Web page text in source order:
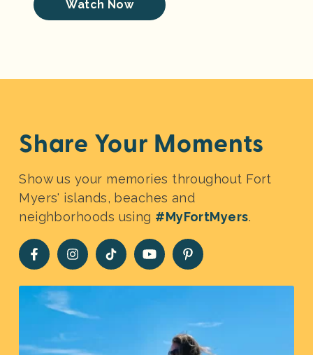
Watch Now
Share Your Moments
Show us your memories throughout Fort
Myers' islands, beaches and
neighborhoods using #MyFortMyers.